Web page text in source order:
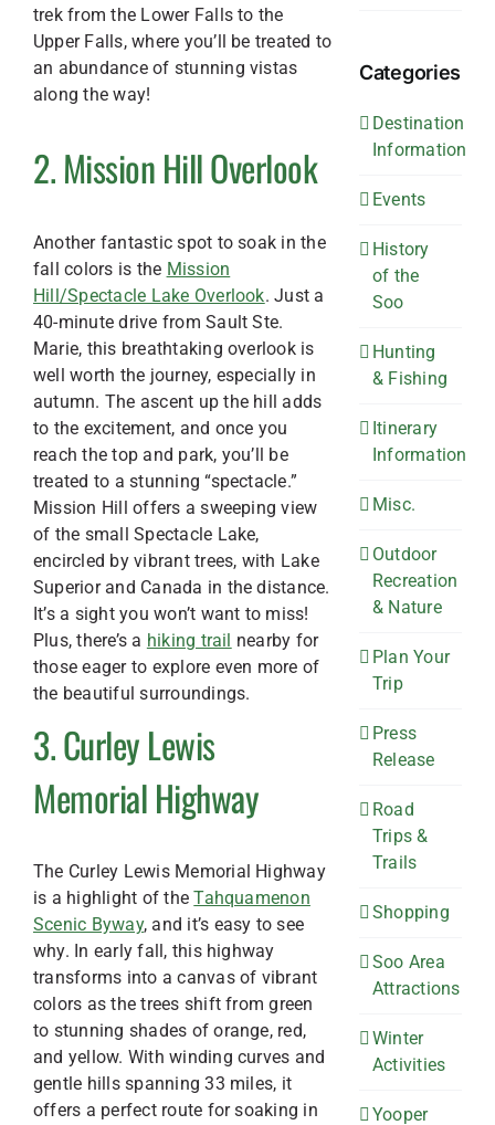
trek from the Lower Falls to the
Upper Falls, where you’ll be treated to
an abundance of stunning vistas
along the way!
2. Mission Hill Overlook
Another fantastic spot to soak in the
fall colors is the Mission
Hill/Spectacle Lake Overlook. Just a
40-minute drive from Sault Ste.
Marie, this breathtaking overlook is
well worth the journey, especially in
autumn. The ascent up the hill adds
to the excitement, and once you
reach the top and park, you’ll be
treated to a stunning “spectacle.”
Mission Hill offers a sweeping view
of the small Spectacle Lake,
encircled by vibrant trees, with Lake
Superior and Canada in the distance.
It’s a sight you won’t want to miss!
Plus, there’s a hiking trail nearby for
those eager to explore even more of
the beautiful surroundings.
3. Curley Lewis
Memorial Highway
The Curley Lewis Memorial Highway
is a highlight of theTahquamenon
Scenic Byway, and it’s easy to see
why. In early fall, this highway
transforms into a canvas of vibrant
colors as the trees shift from green
to stunning shades of orange, red,
and yellow. With winding curves and
gentle hills spanning 33 miles, it
offers a perfect route for soaking in
Categories
Destination
Information
Events
History
of the
Soo
Hunting
& Fishing
Itinerary
Information
Misc.
Outdoor
Recreation
& Nature
Plan Your
Trip
Press
Release
Road
Trips &
Trails
Shopping
Soo Area
Attractions
Winter
Activities
Yooper